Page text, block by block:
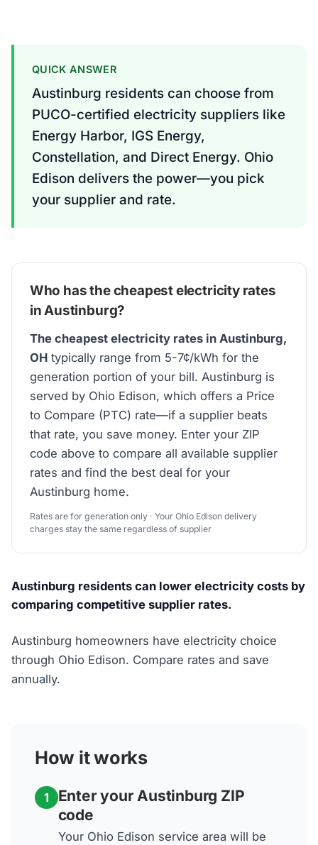
QUICK ANSWER
Austinburg residents can choose from
PUCO-certified electricity suppliers like
Energy Harbor, IGS Energy,
Constellation, and Direct Energy. Ohio
Edison delivers the power—you pick
your supplier and rate.
Who has the cheapest electricity rates
in Austinburg?
The cheapest electricity rates in Austinburg,
OHtypically range from 5-7¢/kWh for the
generation portion of your bill. Austinburg is
served by Ohio Edison, which offers a Price
to Compare (PTC) rate—if a supplier beats
that rate, you save money. Enter your ZIP
code above to compare all available supplier
rates and find the best deal for your
Austinburg home.
Rates are for generation only · Your Ohio Edison delivery
charges stay the same regardless of supplier
Austinburg residents can lower electricity costs by
comparing competitive supplier rates.
Austinburg homeowners have electricity choice
through Ohio Edison. Compare rates and save
annually.
How it works
1
Enter your Austinburg ZIP
code
Your Ohio Edison service area will be